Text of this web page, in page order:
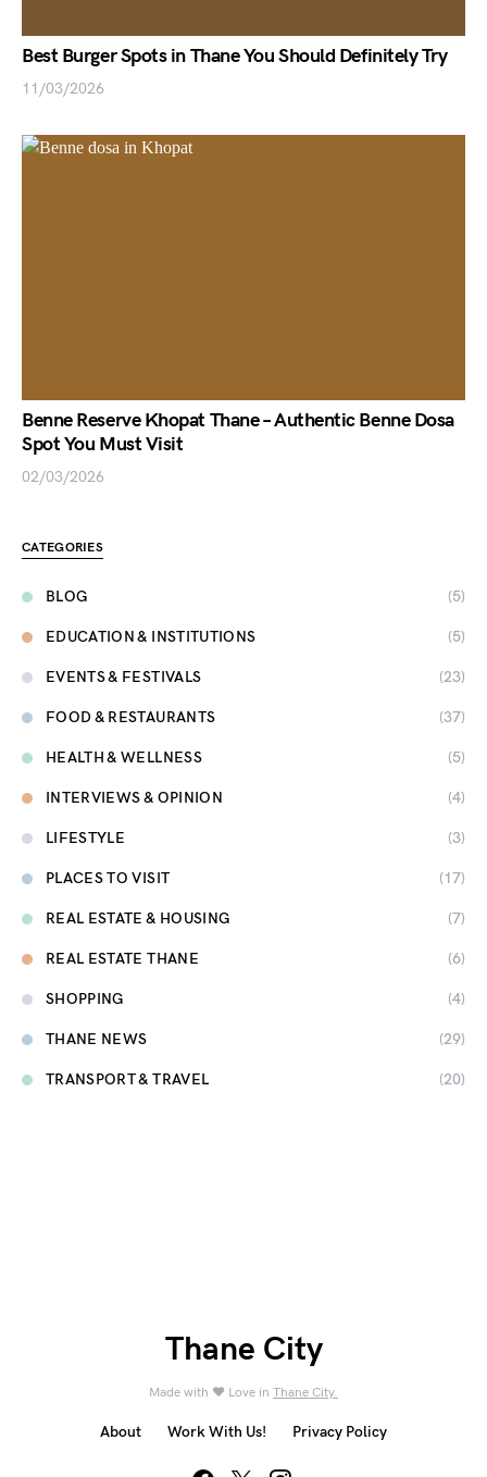
Best Burger Spots in Thane You Should Definitely Try
11/03/2026
Benne Reserve Khopat Thane – Authentic Benne Dosa
Spot You Must Visit
02/03/2026
CATEGORIES
BLOG (5)
EDUCATION & INSTITUTIONS (5)
EVENTS & FESTIVALS (23)
FOOD & RESTAURANTS (37)
HEALTH & WELLNESS (5)
INTERVIEWS & OPINION (4)
LIFESTYLE (3)
PLACES TO VISIT (17)
REAL ESTATE & HOUSING (7)
REAL ESTATE THANE (6)
SHOPPING (4)
THANE NEWS (29)
TRANSPORT & TRAVEL (20)
Thane City
Made with ❤️ Love in Thane City.
About Work With Us! Privacy Policy